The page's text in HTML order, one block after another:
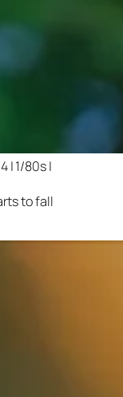
| 1/80s |
to fall